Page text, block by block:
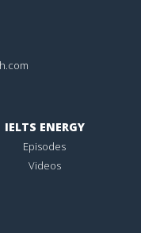
IELTS ENERGY
Episodes
Videos